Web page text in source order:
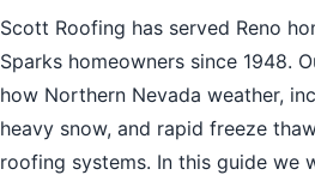
Scott Roofing has served Reno
Sparks homeowners since 1948.
how Northern Nevada weather,
heavy snow, and rapid freeze
roofing systems. In this guide we